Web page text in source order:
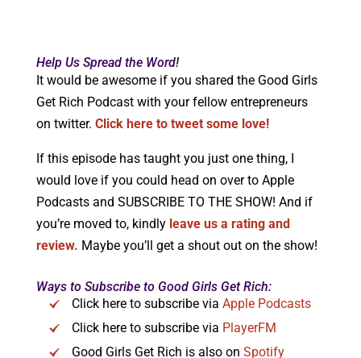
Help Us Spread the Word!
It would be awesome if you shared the Good Girls
Get Rich Podcast with your fellow entrepreneurs
on twitter. Click here to tweet some love!
If this episode has taught you just one thing, I
would love if you could head on over to Apple
Podcasts and SUBSCRIBE TO THE SHOW! And if
you’re moved to, kindly leave us a rating and
review. Maybe you’ll get a shout out on the show!
Ways to Subscribe to Good Girls Get Rich:
Click here to subscribe via Apple Podcasts
Click here to subscribe via PlayerFM
Good Girls Get Rich is also on Spotify